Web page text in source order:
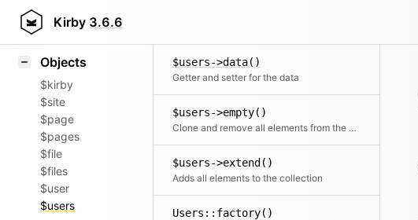
Kirby 3.6.6
Styling
Objects
$kirby
$site
$page
$pages
$file
$files
$user
$users
$users->data()
Getter and setter for the data
$users->empty()
Clone and remove all elements from the collection
$users->extend()
Adds all elements to the collection
Users::factory()